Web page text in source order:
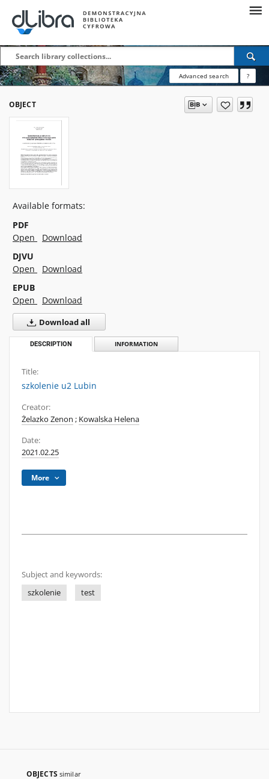
Advanced search ?
OBJECT
Available formats:
PDF
Open
Download
DJVU
Open
Download
EPUB
Open
Download
Download all
DESCRIPTION INFORMATION
Title:
szkolenie u2 Lubin
Creator:
Żelazko Zenon ; Kowalska Helena
Date:
2021.02.25
More
Subject and keywords:
szkolenie
test
OBJECTS similar